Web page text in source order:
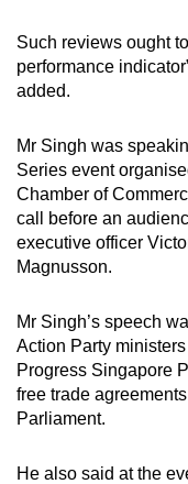
Such reviews ought
performance
added.
Mr Singh was
Series event
Chamber of
call before an
executive officer
Magnusson.
Mr Singh’s speech
Action Party
Progress Singapore
free trade
Parliament.
He also said at the